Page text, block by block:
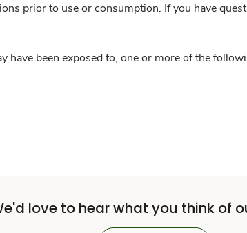
prior to use or consumption. If you have
have been exposed to, one or more of the
love to hear what you think of